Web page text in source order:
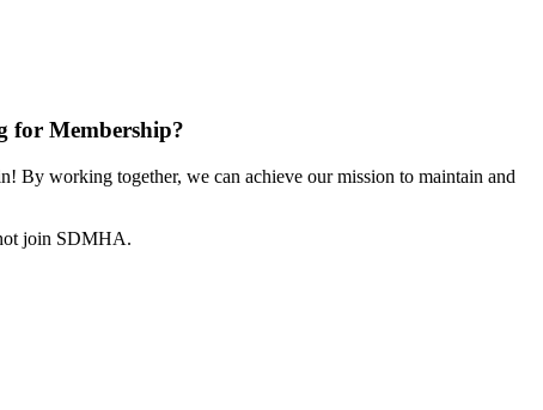
for Membership?
By working together, we can achieve our mission to maintain and
join SDMHA.